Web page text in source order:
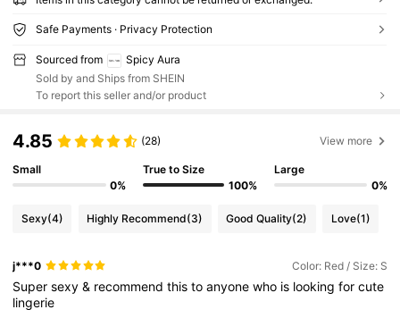
Safe Payments · Privacy Protection
Sourced from
Spicy Aura
Sold by and Ships from SHEIN
To report this seller and/or product
4.85 (28) View more
Small
0%
True to Size
100%
Large
0%
Sexy(4) Highly Recommend(3) Good Quality(2) Love(1)
j***0 Color: Red / Size: S
Supersexy& recommendthistoanyonewho is lookingforcute
lingerie